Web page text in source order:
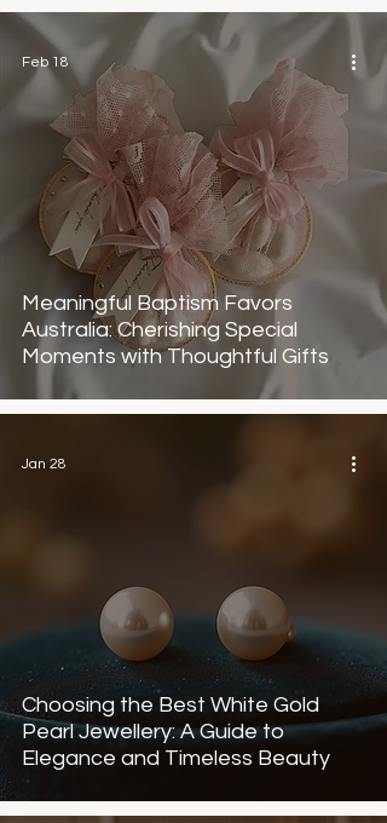
Meaningful Baptism Favors
Australia: Cherishing Special
Moments with Thoughtful Gifts
Feb 18
Choosing the Best White Gold
Pearl Jewellery: A Guide to
Elegance and Timeless Beauty
Jan 28